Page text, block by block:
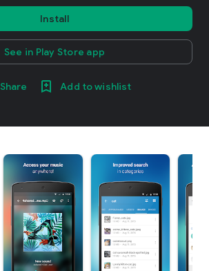
Install
See in Play Store app
Share Add to wishlist